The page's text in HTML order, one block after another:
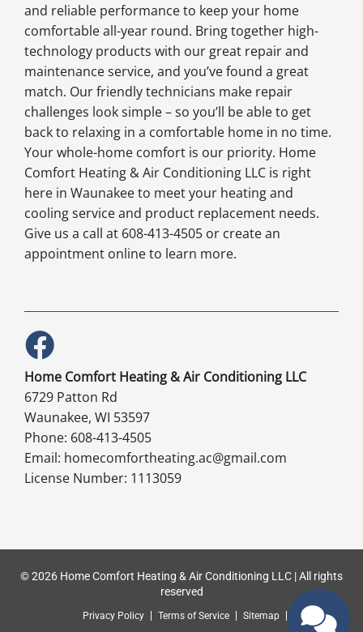
and reliable performance to keep your home
comfortable all-year round. Bring together high-
technology products with our great repair and
maintenance service, and you’ve found a great
match. Our friendly technicians make repair
challenges look simple – so you’ll be able to get
back to relaxing in a comfortable home in no time.
Your whole-home comfort is our priority. Home
Comfort Heating & Air Conditioning LLC is right
here in Waunakee to meet your heating and
cooling service and product replacement needs.
Give us a call at 608-413-4505 or create an
appointment online to learn more.
Home Comfort Heating & Air Conditioning LLC
6729 Patton Rd
Waunakee, WI 53597
Phone: 608-413-4505
Email: homecomfortheating.ac@gmail.com
License Number: 1113059
© 2026 Home Comfort Heating & Air Conditioning LLC | All rights
reserved
Privacy Policy Terms of Service Sitemap